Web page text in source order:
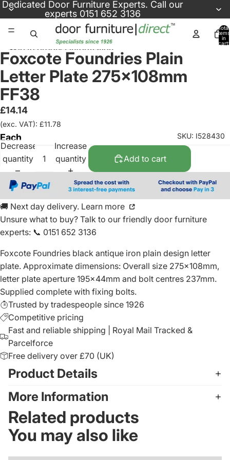
Dedicated Door Furniture Experts. Call our
experts 0151 652 3136
Total
items
in
cart:
Skip to product information
Foxcote Foundries Plain
Letter Plate 275x108mm
FF38
£14.14
(exc. VAT): £11.78
SKU: I528430
Each
Decrease
quantity
Increase
quantity
Add to cart
🚚 Next day delivery. Learn more
Unsure what to buy? Talk to our friendly door furniture
experts: 📞 0151 652 3136
Foxcote Foundries black antique iron plain design letter
plate. Approximate dimensions: Overall size 275x108mm,
letter plate aperture 195x44mm and bolt centres 237mm.
Supplied complete with fixing bolts.
Trusted by tradespeople since 1926
Competitive pricing
Fast and reliable shipping | Royal Mail Tracked &
Parcelforce
Free delivery over £70 (UK)
Product Details
More Information
Related products
You may also like